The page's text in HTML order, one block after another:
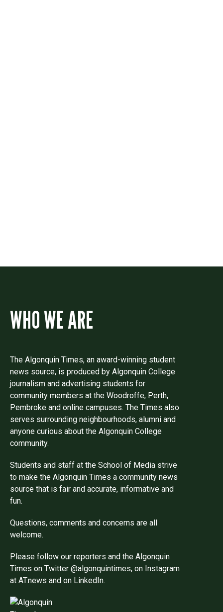
WHO WE ARE
The Algonquin Times, an award-winning student
news source, is produced by Algonquin College
journalism and advertising students for
community members at the Woodroffe, Perth,
Pembroke and online campuses. The Times also
serves surrounding neighbourhoods, alumni and
anyone curious about the Algonquin College
community.
Students and staff at the School of Media strive
to make the Algonquin Times a community news
source that is fair and accurate, informative and
fun.
Questions, comments and concerns are all
welcome.
Please follow our reporters and the Algonquin
Times on Twitter @algonquintimes, on Instagram
at AT.news and on LinkedIn.